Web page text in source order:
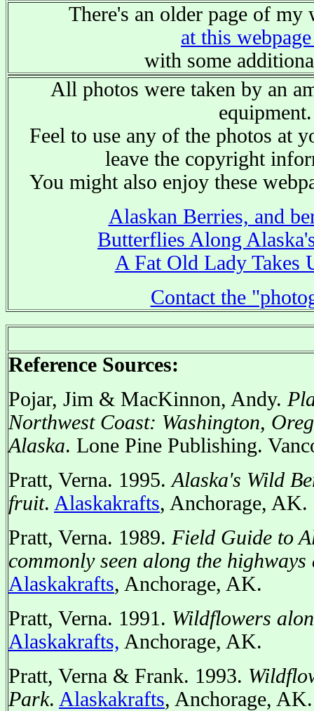
There's an older page of
at this
with some
All photos were taken by an
equipment.
Feel to use any of the photos at
leave the copyright
You might also enjoy these
Alaskan Berries, and
Butterflies Along
A Fat Old Lady Takes
Contact the
Reference Sources:
Pojar, Jim & MacKinnon, Andy.
Northwest Coast: Washington,
Alaska. Lone Pine Publishing.
Pratt, Verna. 1995. Alaska's Wild
fruit. Alaskakrafts, Anchorage, AK.
Pratt, Verna. 1989. Field Guide to
commonly seen along the highways
Alaskakrafts, Anchorage, AK.
Pratt, Verna. 1991. Wildflowers
Alaskakrafts, Anchorage, AK.
Pratt, Verna & Frank. 1993.
Park. Alaskakrafts, Anchorage, AK.